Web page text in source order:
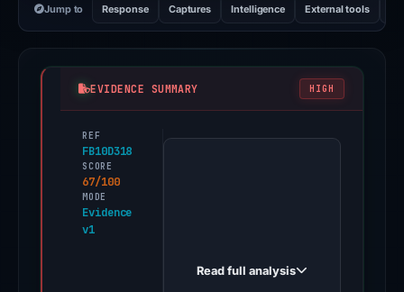
Jump to Response Captures Intelligence External tools
EVIDENCE SUMMARY HIGH
REF
FB10D318
SCORE
67/100
MODE
Evidence
v1
PhishDestroy
Read full analysis